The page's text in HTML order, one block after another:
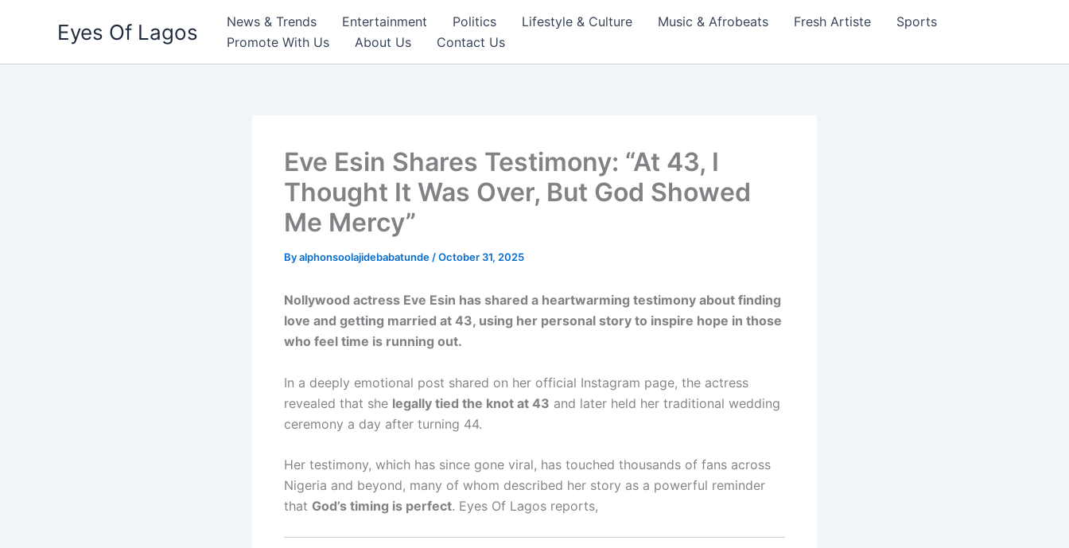
Eyes Of Lagos News & Trends Entertainment Politics Lifestyle & Culture Music & Afrobeats Fresh Artiste
Sports
Promote With Us
About Us Contact Us
Eve Esin Shares Testimony: “At 43, I
Thought It Was Over, But God Showed
Me Mercy”
Byalphonsoolajidebabatunde /October 31, 2025
Nollywood actress Eve Esin has shared a heartwarming testimony about finding
love and getting married at 43, using her personal story to inspire hope in those
who feel time is running out.
In a deeply emotional post shared on her official Instagram page, the actress
revealed that she legally tied the knot at 43 and later held her traditional wedding
ceremony a day after turning 44.
Her testimony, which has since gone viral, has touched thousands of fans across
Nigeria and beyond, many of whom described her story as a powerful reminder
that God’s timing is perfect. Eyes Of Lagos reports,